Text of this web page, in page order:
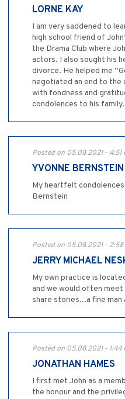
LORNE KAY
I am very saddened to
high school friend of
the Drama Club where
actors. I also sought his
divorce. He helped me
negotiated an end to the
with fondness and
condolences to his family.
Posted on 05.08.2021 - 4:51
YVONNE BERNSTEIN
My heartfelt
Bernstein
Posted on 05.08.2021 - 2:58
JERRY MICHAEL
My own practice is
and we would often
share stories...a fine man
Posted on 05.08.2021 - 1:44
JONATHAN HAMES
I first met John as a
the honour and the